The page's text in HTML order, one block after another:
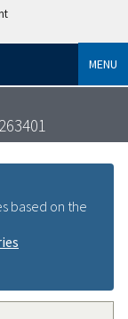
MENU
based on the